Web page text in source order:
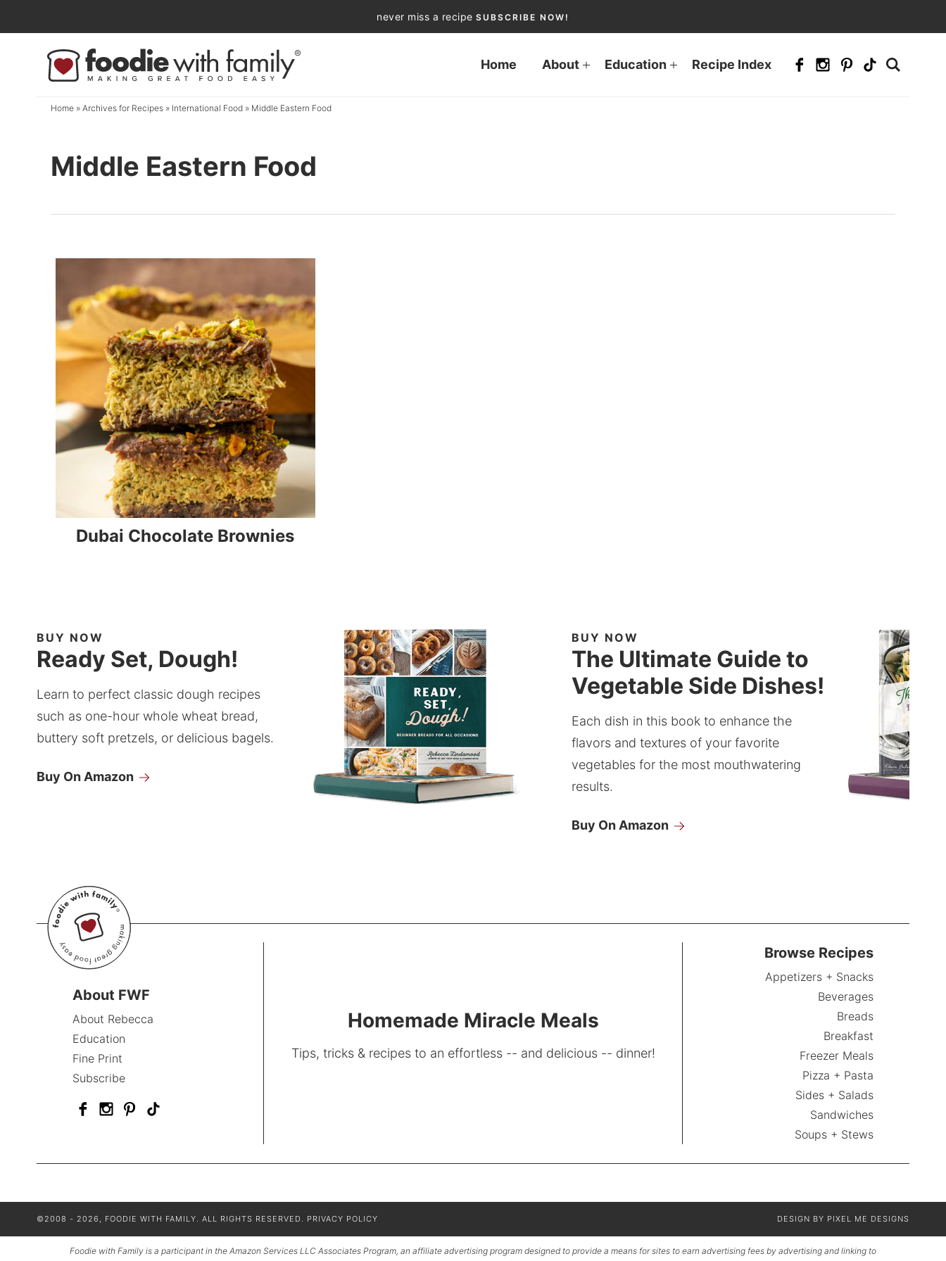
to
navigation
Skip
never miss a recipe SUBSCRIBE NOW!
Home About Education Recipe Index
Home » Archives for Recipes » International Food » Middle Eastern Food
Middle Eastern Food
Dubai Chocolate Brownies
BUY NOW
Ready Set, Dough!
Learn to perfect classic dough recipes
such as one-hour whole wheat bread,
buttery soft pretzels, or delicious bagels.
Buy On Amazon
BUY NOW
The Ultimate Guide to
Vegetable Side Dishes!
Each dish in this book to enhance the
flavors and textures of your favorite
vegetables for the most mouthwatering
results.
Buy On Amazon
About FWF
About Rebecca
Education
Fine Print
Subscribe
Homemade Miracle Meals
Tips, tricks & recipes to an effortless -- and delicious -- dinner!
Browse Recipes
Appetizers + Snacks
Beverages
Breads
Breakfast
Freezer Meals
Pizza + Pasta
Sides + Salads
Sandwiches
Soups + Stews
©2008 - 2026, FOODIE WITH FAMILY. ALL RIGHTS RESERVED. PRIVACY POLICY DESIGN BY PIXEL ME DESIGNS
Foodie with Family is a participant in the Amazon Services LLC Associates Program, an affiliate advertising program designed to provide a means for sites to earn advertising fees by advertising and linking to